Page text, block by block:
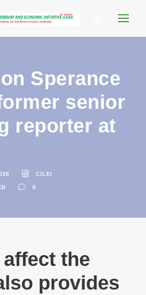
Sperance
senior
reporter at
CILEI
0
the
provides